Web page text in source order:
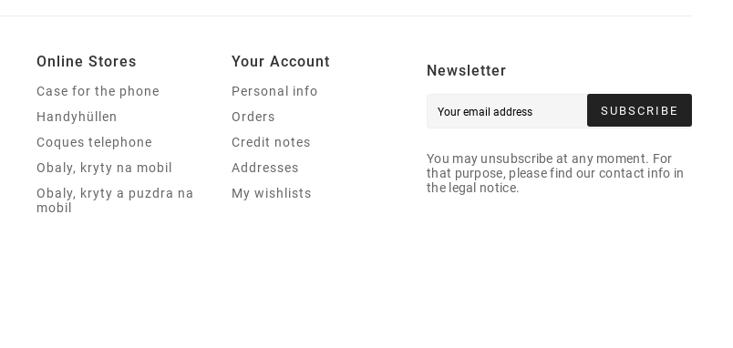
Online Stores
Case for the phone
Handyhüllen
Coques telephone
Obaly, kryty na mobil
Obaly, kryty a puzdra na
mobil
Your Account
Personal info
Orders
Credit notes
Addresses
My wishlists
Newsletter
SUBSCRIBE
You may unsubscribe at any moment. For
that purpose, please find our contact info in
the legal notice.